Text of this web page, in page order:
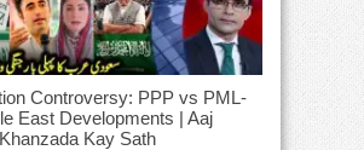
Controversy: PPP vs PML-
East Developments | Aaj
Kay Sath